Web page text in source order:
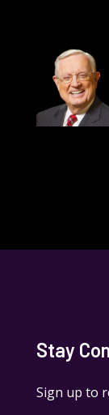
Stay
Sign up to